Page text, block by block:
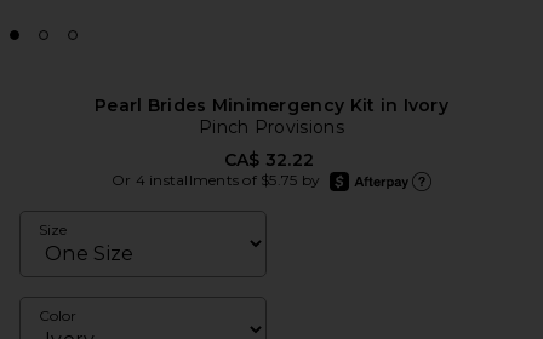
Pearl Brides Minimergency Kit in Ivory
Pinch Provisions
CA$ 32.22
Or 4 installments of $5.75 by
afterpay
Size
Color